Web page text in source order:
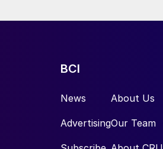
BCI
News
Advertising
About Us
Our Team